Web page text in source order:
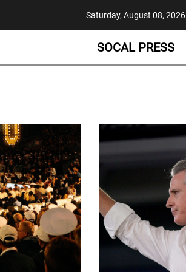
Saturday, August 08, 2026
SOCAL PRESS